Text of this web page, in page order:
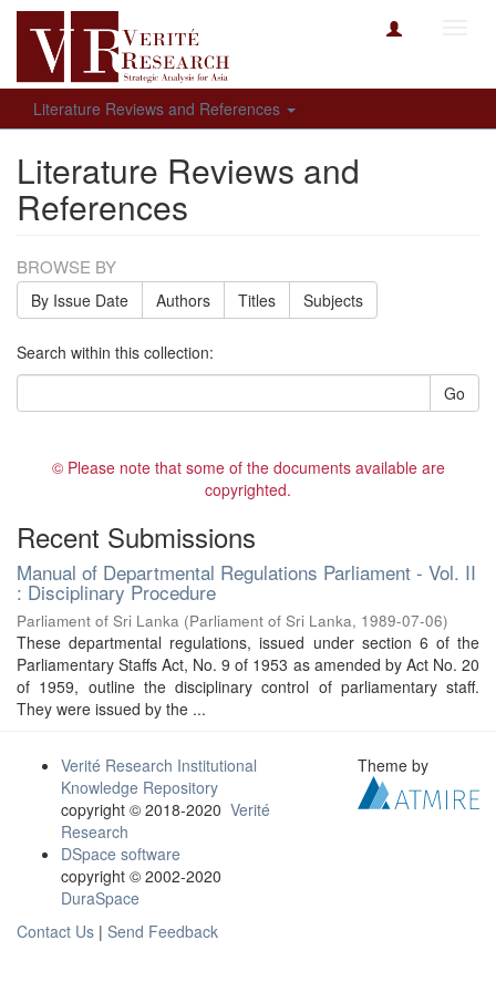
Literature Reviews and References
Literature Reviews and
References
BROWSE BY
By Issue Date Authors Titles Subjects
Search within this collection:
Go
© Please note that some of the documents available are
copyrighted.
Recent Submissions
Manual of Departmental Regulations Parliament - Vol. II
: Disciplinary Procedure
Parliament of Sri Lanka (Parliament of Sri Lanka, 1989-07-06)
These departmental regulations, issued under section 6 of the
Parliamentary Staffs Act, No. 9 of 1953 as amended by Act No. 20
of 1959, outline the disciplinary control of parliamentary staff.
They were issued by the ...
Verité Research Institutional
Knowledge Repository
copyright © 2018-2020 Verité
Research
DSpace software
copyright © 2002-2020
DuraSpace
Contact Us | Send Feedback
Theme by